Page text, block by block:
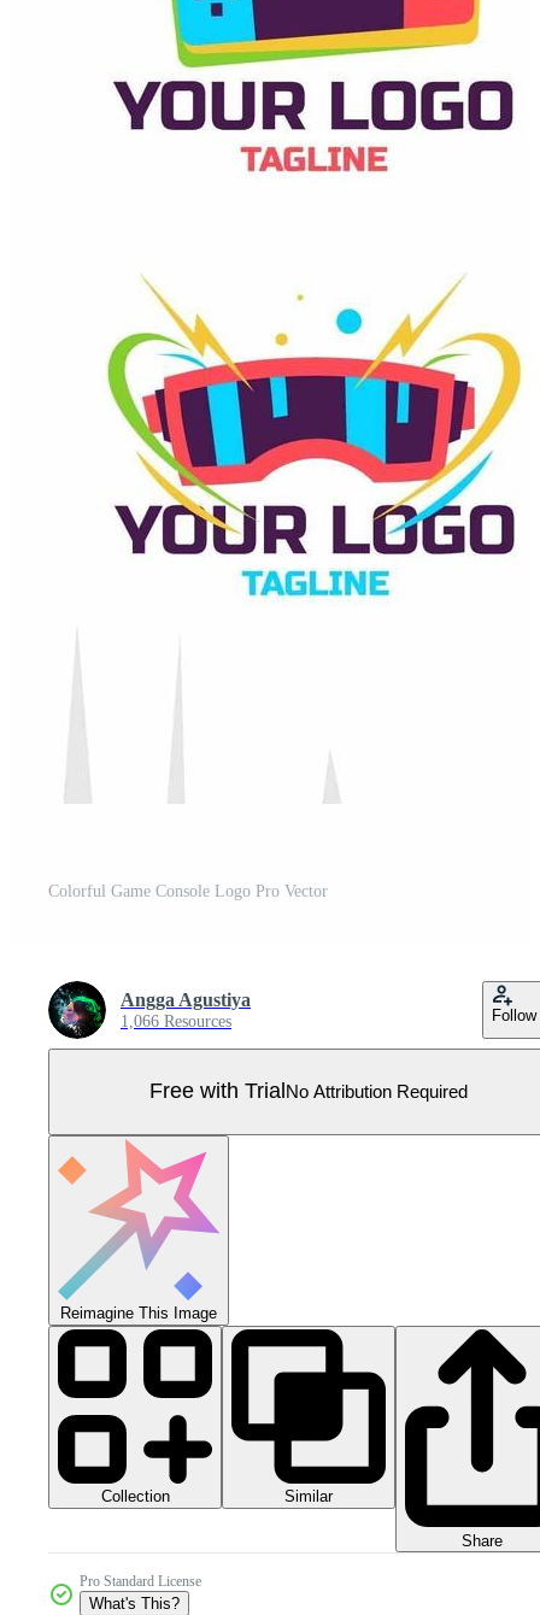
Colorful Game Console Logo Pro Vector
Angga Agustiya
1,066 Resources Follow
Free with Trial No Attribution Required
Reimagine This Image
Collection Similar
Share
Pro Standard License
What's This?